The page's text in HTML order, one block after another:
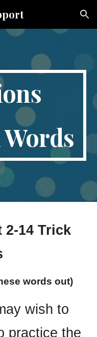
Skip to navigation
14 Trick
words out)
wish to
practice the